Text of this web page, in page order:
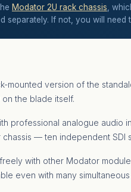
Modator 2U rack chassis,
separately. If not, you will need
mounted version of the
on the blade itself.
professional analogue audio
— ten independent SDI
with other Modator
even with many